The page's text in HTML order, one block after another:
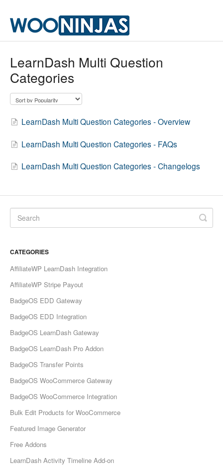
LearnDash Multi Question
Categories
LearnDash Multi Question Categories - Overview
LearnDash Multi Question Categories - FAQs
LearnDash Multi Question Categories - Changelogs
CATEGORIES
AffiliateWP LearnDash Integration
AffiliateWP Stripe Payout
BadgeOS EDD Gateway
BadgeOS EDD Integration
BadgeOS LearnDash Gateway
BadgeOS LearnDash Pro Addon
BadgeOS Transfer Points
BadgeOS WooCommerce Gateway
BadgeOS WooCommerce Integration
Bulk Edit Products for WooCommerce
Featured Image Generator
Free Addons
LearnDash Activity Timeline Add-on